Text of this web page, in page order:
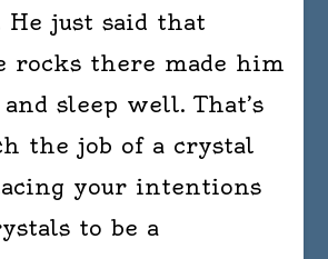
just said that
rocks there made him
sleep well. That’s
the job of a crystal
your intentions
to be a